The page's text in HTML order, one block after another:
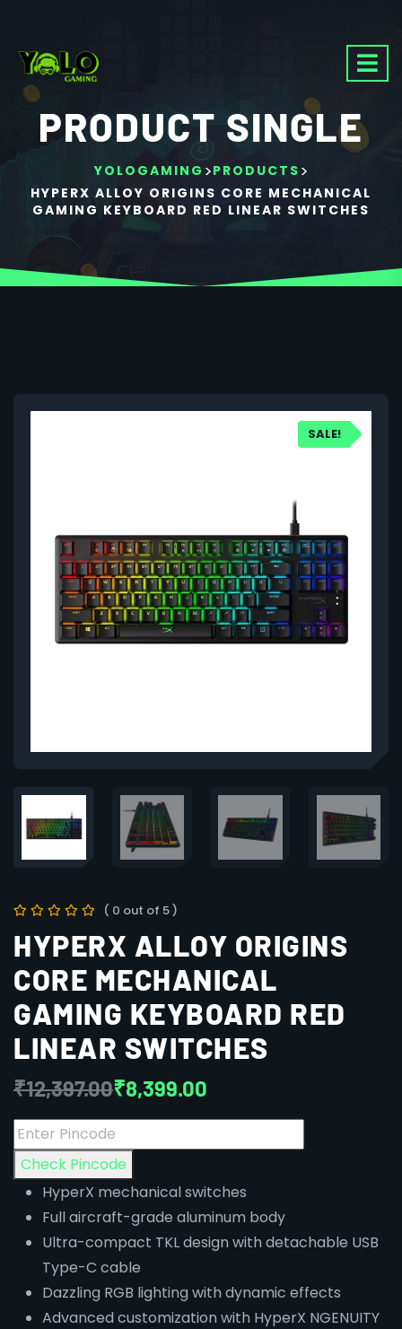
PRODUCT SINGLE
YOLOGAMING >PRODUCTS >
HYPERX ALLOY ORIGINS CORE MECHANICAL
GAMING KEYBOARD RED LINEAR SWITCHES
SALE!
( 0 out of 5 )
HYPERX ALLOY ORIGINS
CORE MECHANICAL
GAMING KEYBOARD RED
LINEAR SWITCHES
₹12,397.00₹8,399.00
Check Pincode
HyperX mechanical switches
Full aircraft-grade aluminum body
Ultra-compact TKL design with detachable USB
Type-C cable
Dazzling RGB lighting with dynamic effects
Advanced customization with HyperX NGENUITY